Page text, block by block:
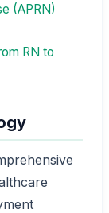
(APRN)
RN to